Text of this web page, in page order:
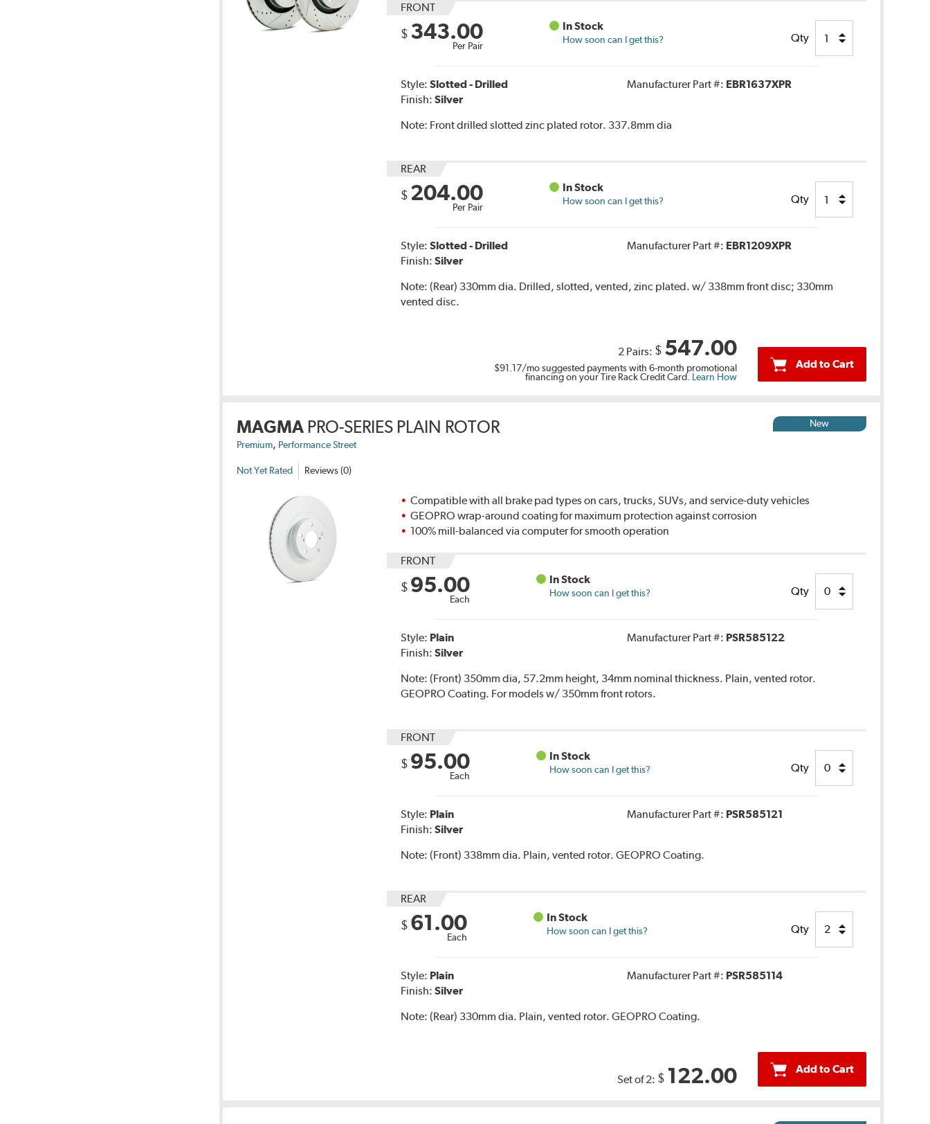
FRONT
$ 343.00
Per Pair
In Stock
How soon can I get this? Qty
Style:Slotted - Drilled
Finish:Silver
Manufacturer Part #: EBR1637XPR
Note: Front drilled slotted zinc plated rotor. 337.8mm dia
REAR
$ 204.00
Per Pair
In Stock
How soon can I get this? Qty
Style:Slotted - Drilled
Finish:Silver
Manufacturer Part #: EBR1209XPR
Note:(Rear) 330mm dia. Drilled, slotted, vented, zinc plated. w/ 338mm front disc; 330mm
vented disc.
2 Pairs: $ 547.00
$91.17/mo suggested payments with 6-month promotional
financing on your Tire Rack Credit Card. Learn How
Add to Cart
MAGMA PRO-SERIES PLAIN ROTOR
Premium, Performance Street
Not Yet Rated Reviews (0)
New
Compatible with all brake pad types on cars, trucks, SUVs, and service-duty vehicles
GEOPRO wrap-around coating for maximum protection against corrosion
100% mill-balanced via computer for smooth operation
FRONT
$ 95.00
Each
In Stock
How soon can I get this? Qty
Style: Plain
Finish:Silver
Manufacturer Part #: PSR585122
Note:(Front) 350mm dia, 57.2mm height, 34mm nominal thickness. Plain, vented rotor.
GEOPRO Coating. For models w/ 350mm front rotors.
FRONT
$ 95.00
Each
In Stock
How soon can I get this? Qty
Style: Plain
Finish:Silver
Manufacturer Part #: PSR585121
Note:(Front) 338mm dia. Plain, vented rotor. GEOPRO Coating.
REAR
$ 61.00
Each
In Stock
How soon can I get this? Qty
Style: Plain
Finish:Silver
Manufacturer Part #: PSR585114
Note:(Rear) 330mm dia. Plain, vented rotor. GEOPRO Coating.
Set of 2: $ 122.00 Add to Cart